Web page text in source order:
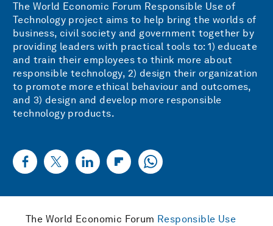
The World Economic Forum Responsible Use of
Technology project aims to help bring the worlds of
business, civil society and government together by
providing leaders with practical tools to: 1) educate
and train their employees to think more about
responsible technology, 2) design their organization
to promote more ethical behaviour and outcomes,
and 3) design and develop more responsible
technology products.
The World Economic Forum Responsible Use